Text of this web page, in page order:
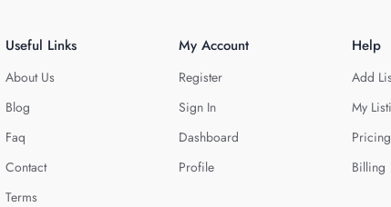
Useful Links
About Us
Blog
Faq
Contact
Terms
My Account
Register
Sign In
Dashboard
Profile
Help
Add
My
Pricing
Billing